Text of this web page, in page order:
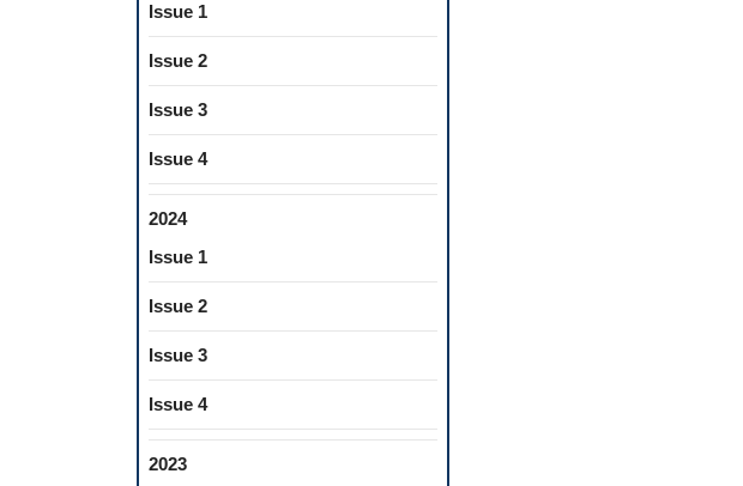
Issue 1
Issue 2
Issue 3
Issue 4
2024
Issue 1
Issue 2
Issue 3
Issue 4
2023